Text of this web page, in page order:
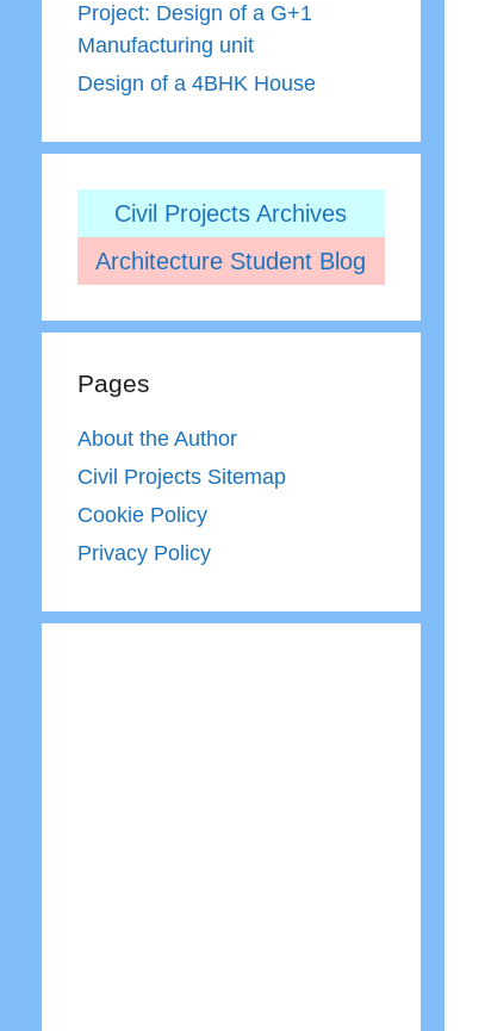
Project: Design of a G+1
Manufacturing unit
Design of a 4BHK House
Civil Projects Archives
Architecture Student Blog
Pages
About the Author
Civil Projects Sitemap
Cookie Policy
Privacy Policy